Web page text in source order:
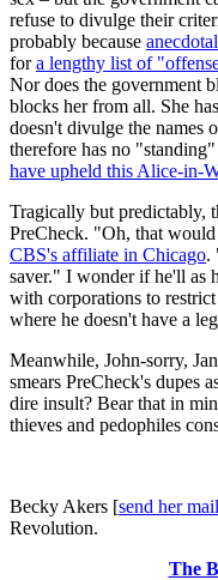
refuse to divulge their
probably because
fora lengthy list of
Nor does the government
blocks her from all. She
doesn't divulge the names
therefore has no
have upheld this Alice-in-
Tragically but predictably,
PreCheck. "Oh, that
CBS's affiliate in Chicago.
saver." I wonder if he'll as
with corporations to
where he doesn't have a
Meanwhile, John-sorry,
smears PreCheck's dupes
dire insult? Bear that in
thieves and pedophiles
Becky Akers [send her mail
Revolution.
The